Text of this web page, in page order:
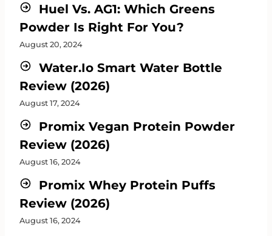
Huel Vs. AG1: Which Greens
Powder Is Right For You?
August 20, 2024
Water.io Smart Water Bottle
Review (2026)
August 17, 2024
Promix Vegan Protein Powder
Review (2026)
August 16, 2024
Promix Whey Protein Puffs
Review (2026)
August 16, 2024